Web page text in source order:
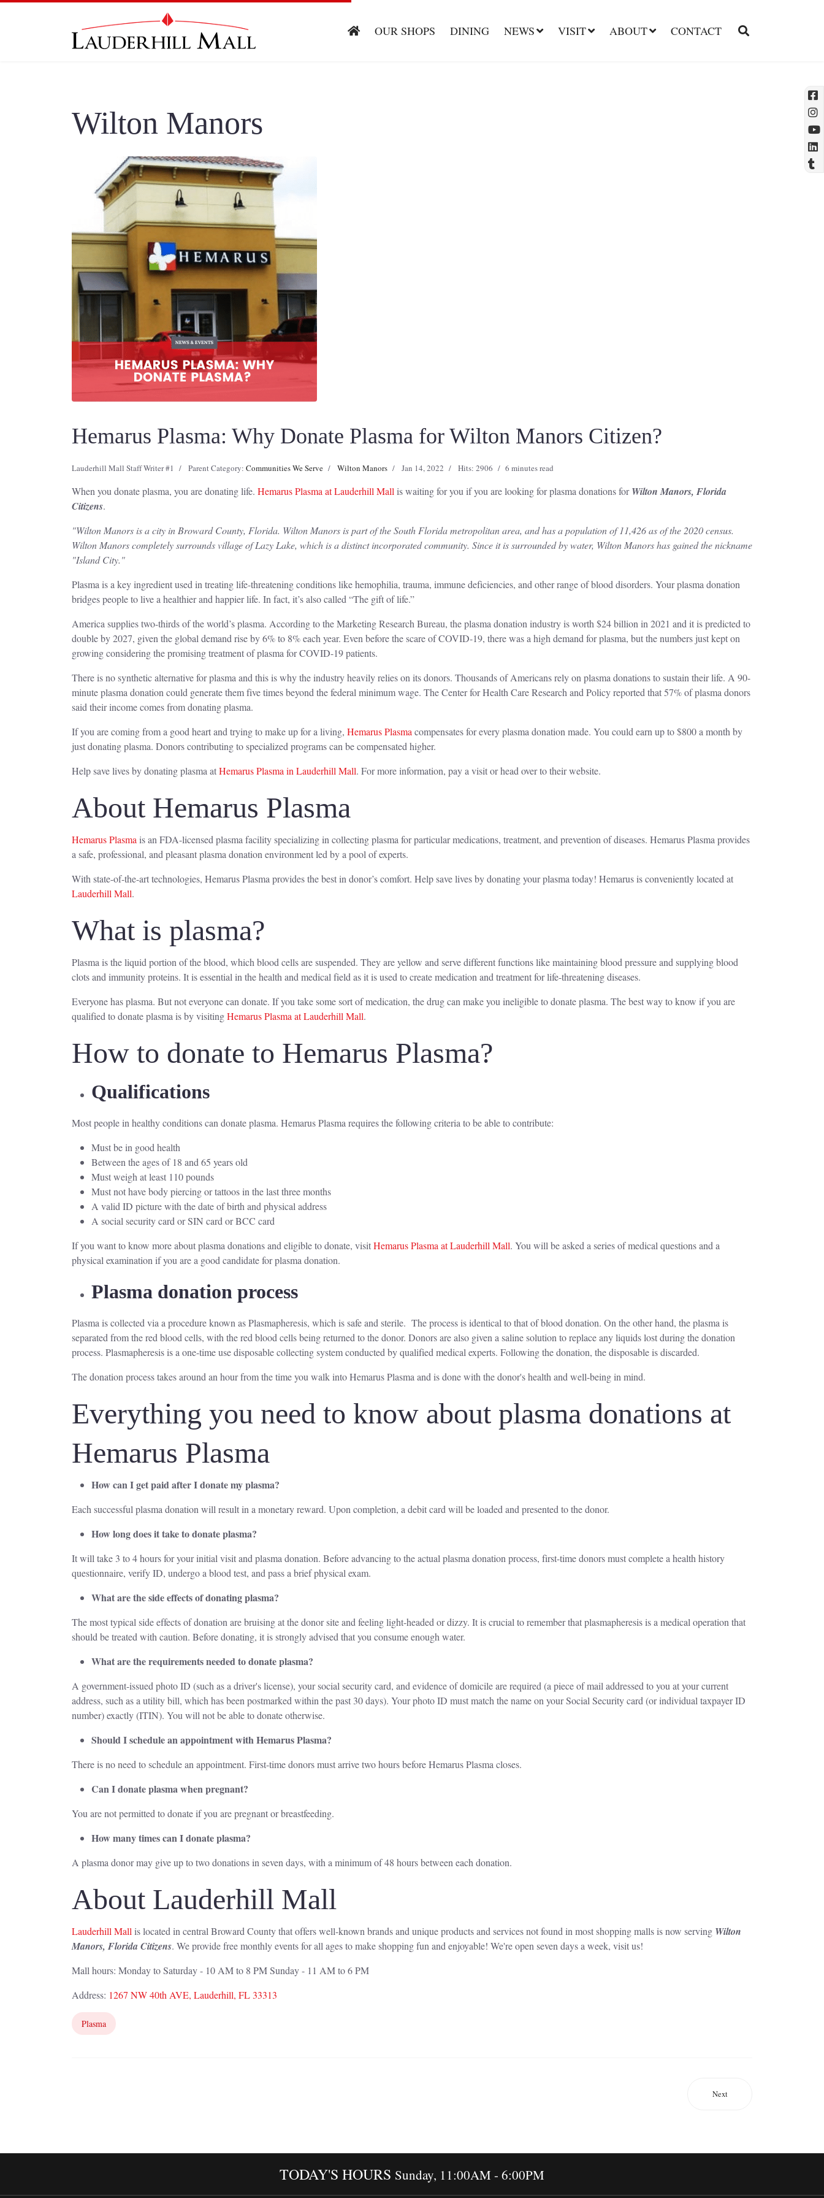
OUR SHOPS DINING NEWS VISIT ABOUT CONTACT
Wilton Manors
Hemarus Plasma: Why Donate Plasma for Wilton Manors Citizen?
Lauderhill Mall Staff Writer #1 Parent Category: Communities We Serve Wilton Manors Jan 14, 2022 Hits: 2906 6 minutes read
When you donate plasma, you are donating life. Hemarus Plasma at Lauderhill Mall is waiting for you if you are looking for plasma donations forWilton Manors, Florida
Citizens.
"Wilton Manors is a city in Broward County, Florida. Wilton Manors is part of the South Florida metropolitan area, and has a population of 11,426 as of the 2020 census.
Wilton Manors completely surrounds village of Lazy Lake, which is a distinct incorporated community. Since it is surrounded by water, Wilton Manors has gained the nickname
"Island City."
Plasma is a key ingredient used in treating life-threatening conditions like hemophilia, trauma, immune deficiencies, and other range of blood disorders. Your plasma donation
bridges people to live a healthier and happier life. In fact, it’s also called “The gift of life.”
America supplies two-thirds of the world’s plasma. According to the Marketing Research Bureau, the plasma donation industry is worth $24 billion in 2021 and it is predicted to
double by 2027, given the global demand rise by 6% to 8% each year. Even before the scare of COVID-19, there was a high demand for plasma, but the numbers just kept on
growing considering the promising treatment of plasma for COVID-19 patients.
There is no synthetic alternative for plasma and this is why the industry heavily relies on its donors. Thousands of Americans rely on plasma donations to sustain their life. A 90-
minute plasma donation could generate them five times beyond the federal minimum wage. The Center for Health Care Research and Policy reported that 57% of plasma donors
said their income comes from donating plasma.
If you are coming from a good heart and trying to make up for a living, Hemarus Plasma compensates for every plasma donation made. You could earn up to $800 a month by
just donating plasma. Donors contributing to specialized programs can be compensated higher.
Help save lives by donating plasma atHemarus Plasma in Lauderhill Mall. For more information, pay a visit or head over to their website.
About Hemarus Plasma
Hemarus Plasma is an FDA-licensed plasma facility specializing in collecting plasma for particular medications, treatment, and prevention of diseases. Hemarus Plasma provides
a safe, professional, and pleasant plasma donation environment led by a pool of experts.
With state-of-the-art technologies, Hemarus Plasma provides the best in donor’s comfort. Help save lives by donating your plasma today! Hemarus is conveniently located at
Lauderhill Mall.
What is plasma?
Plasma is the liquid portion of the blood, which blood cells are suspended. They are yellow and serve different functions like maintaining blood pressure and supplying blood
clots and immunity proteins. It is essential in the health and medical field as it is used to create medication and treatment for life-threatening diseases.
Everyone has plasma. But not everyone can donate. If you take some sort of medication, the drug can make you ineligible to donate plasma. The best way to know if you are
qualified to donate plasma is by visitingHemarus Plasma at Lauderhill Mall.
How to donate to Hemarus Plasma?
Qualifications
Most people in healthy conditions can donate plasma. Hemarus Plasma requires the following criteria to be able to contribute:
Must be in good health
Between the ages of 18 and 65 years old
Must weigh at least 110 pounds
Must not have body piercing or tattoos in the last three months
A valid ID picture with the date of birth and physical address
A social security card or SIN card or BCC card
If you want to know more about plasma donations and eligible to donate, visitHemarus Plasma at Lauderhill Mall. You will be asked a series of medical questions and a
physical examination if you are a good candidate for plasma donation.
Plasma donation process
Plasma is collected via a procedure known as Plasmapheresis, which is safe and sterile. The process is identical to that of blood donation. On the other hand, the plasma is
separated from the red blood cells, with the red blood cells being returned to the donor. Donors are also given a saline solution to replace any liquids lost during the donation
process. Plasmapheresis is a one-time use disposable collecting system conducted by qualified medical experts. Following the donation, the disposable is discarded.
The donation process takes around an hour from the time you walk into Hemarus Plasma and is done with the donor's health and well-being in mind.
Everything you need to know about plasma donations at
Hemarus Plasma
How can I get paid after I donate my plasma?
Each successful plasma donation will result in a monetary reward. Upon completion, a debit card will be loaded and presented to the donor.
How long does it take to donate plasma?
It will take 3 to 4 hours for your initial visit and plasma donation. Before advancing to the actual plasma donation process, first-time donors must complete a health history
questionnaire, verify ID, undergo a blood test, and pass a brief physical exam.
What are the side effects of donating plasma?
The most typical side effects of donation are bruising at the donor site and feeling light-headed or dizzy. It is crucial to remember that plasmapheresis is a medical operation that
should be treated with caution. Before donating, it is strongly advised that you consume enough water.
What are the requirements needed to donate plasma?
A government-issued photo ID (such as a driver's license), your social security card, and evidence of domicile are required (a piece of mail addressed to you at your current
address, such as a utility bill, which has been postmarked within the past 30 days). Your photo ID must match the name on your Social Security card (or individual taxpayer ID
number) exactly (ITIN). You will not be able to donate otherwise.
Should I schedule an appointment with Hemarus Plasma?
There is no need to schedule an appointment. First-time donors must arrive two hours before Hemarus Plasma closes.
Can I donate plasma when pregnant?
You are not permitted to donate if you are pregnant or breastfeeding.
How many times can I donate plasma?
A plasma donor may give up to two donations in seven days, with a minimum of 48 hours between each donation.
About Lauderhill Mall
Lauderhill Mall is located in central Broward County that offers well-known brands and unique products and services not found in most shopping malls is now serving Wilton
Manors, Florida Citizens. We provide free monthly events for all ages to make shopping fun and enjoyable! We're open seven days a week, visit us!
Mall hours: Monday to Saturday - 10 AM to 8 PM Sunday - 11 AM to 6 PM
Address: 1267 NW 40th AVE, Lauderhill, FL 33313
Plasma
Next
TODAY'S HOURS Sunday, 11:00AM - 6:00PM